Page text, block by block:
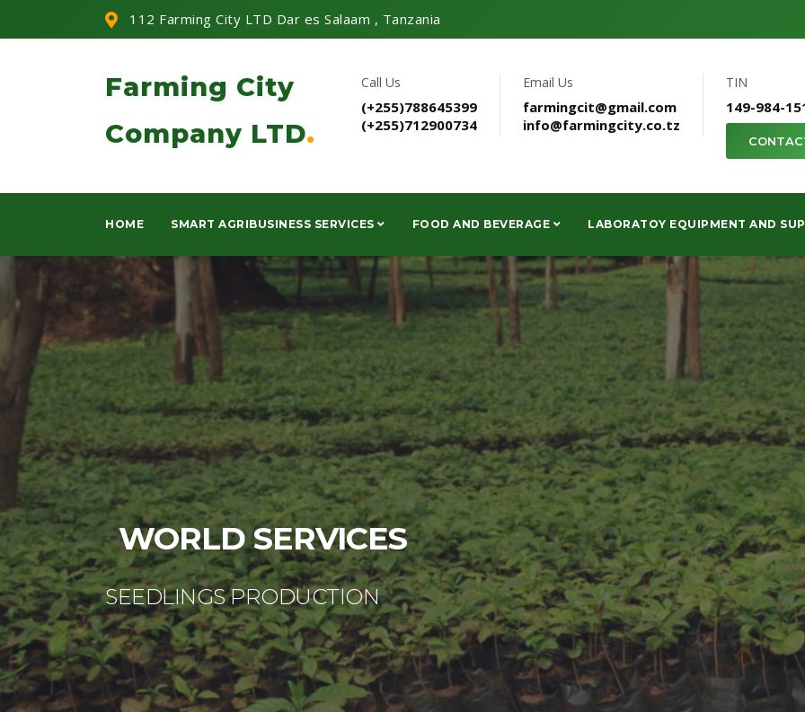
112 Farming City LTD Dar es Salaam , Tanzania
Farming City
Company LTD.
Call Us
(+255)788645399
(+255)712900734
Email Us
farmingcit@gmail.com
info@farmingcity.co.tz
TIN
149-984-
HOME SMART AGRIBUSINESS SERVICES FOOD AND BEVERAGE LABORATOY EQUIPMENT AND